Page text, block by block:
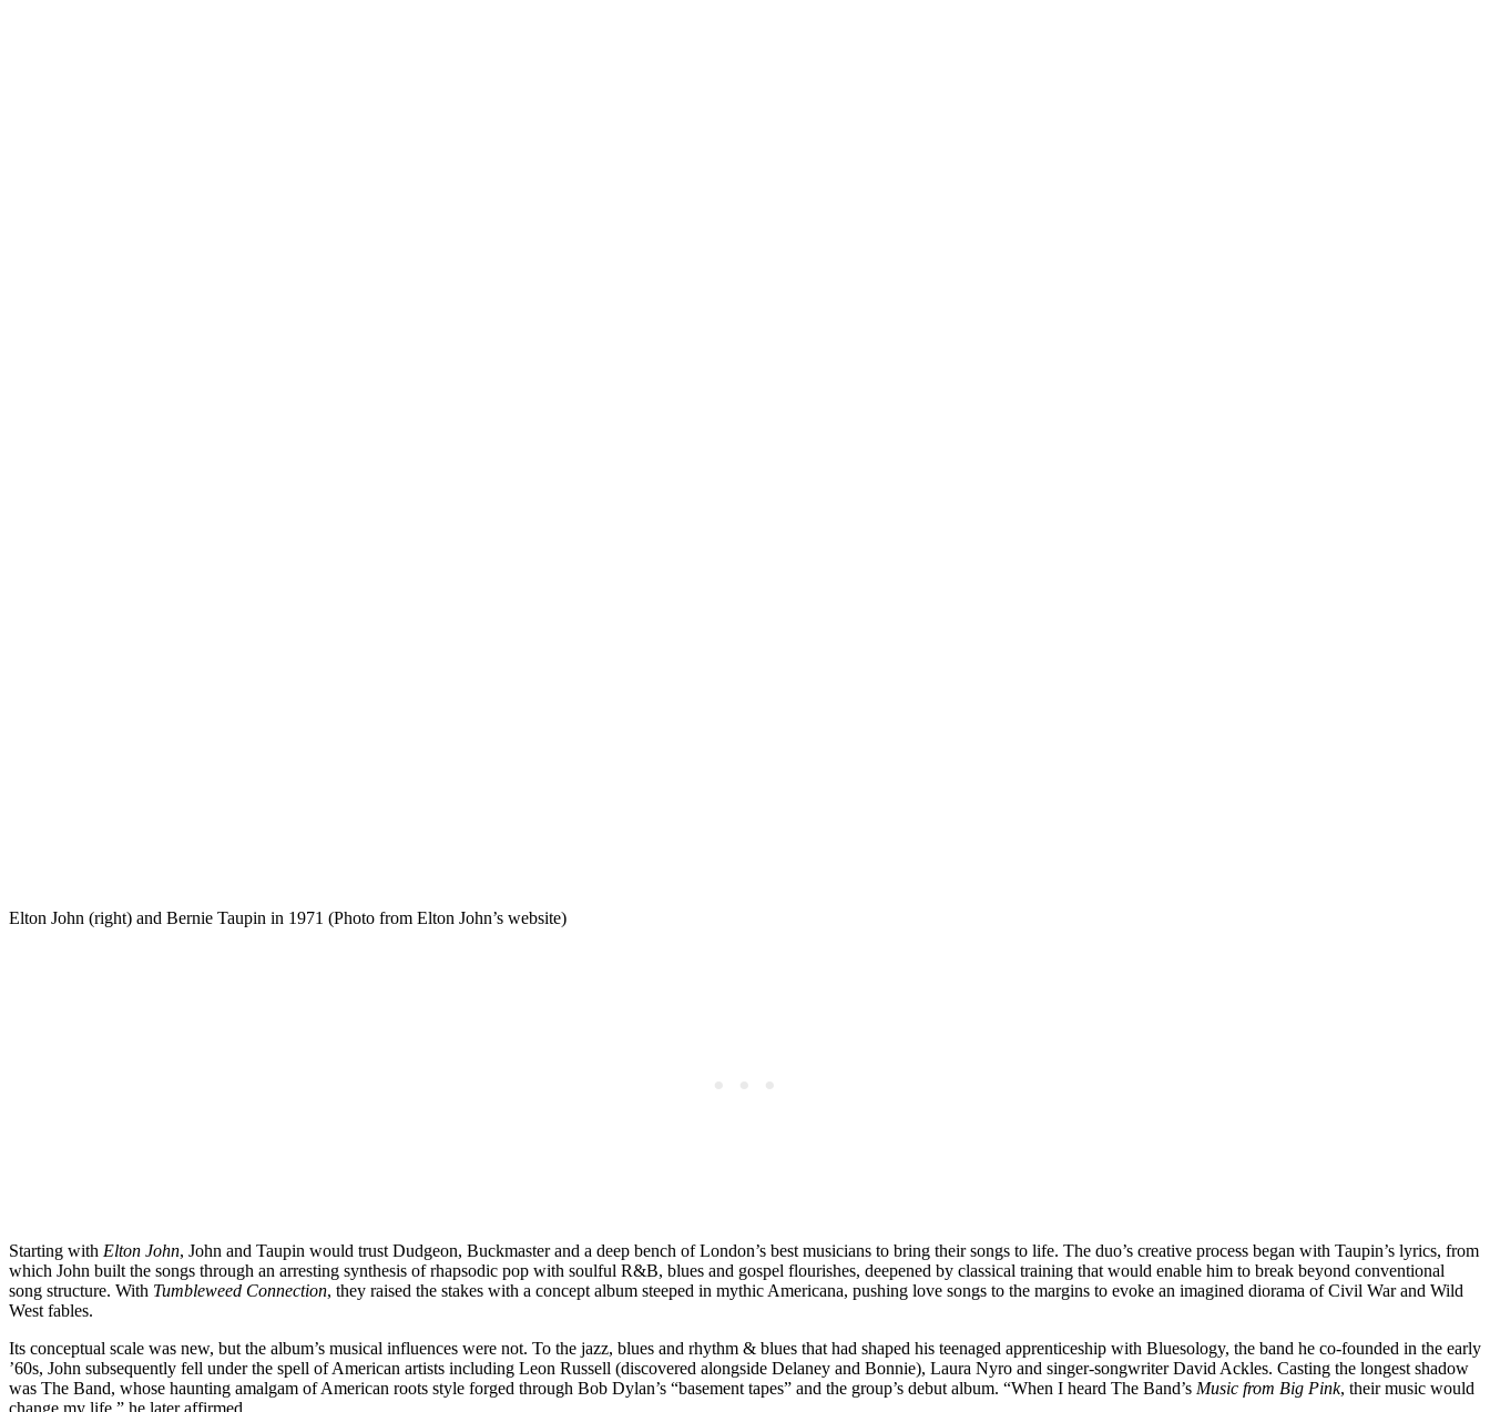
Elton John (right) and Bernie Taupin in 1971 (Photo from Elton John’s website)
Starting with Elton John, John and Taupin would trust Dudgeon, Buckmaster and a deep bench of London’s best musicians to bring their songs to life. The duo’s creative process began with Taupin’s lyrics, from
which John built the songs through an arresting synthesis of rhapsodic pop with soulful R&B, blues and gospel flourishes, deepened by classical training that would enable him to break beyond conventional
song structure. With Tumbleweed Connection, they raised the stakes with a concept album steeped in mythic Americana, pushing love songs to the margins to evoke an imagined diorama of Civil War and Wild
West fables.
Its conceptual scale was new, but the album’s musical influences were not. To the jazz, blues and rhythm & blues that had shaped his teenaged apprenticeship with Bluesology, the band he co-founded in the early
’60s, John subsequently fell under the spell of American artists including Leon Russell (discovered alongside Delaney and Bonnie), Laura Nyro and singer-songwriter David Ackles. Casting the longest shadow
was The Band, whose haunting amalgam of American roots style forged through Bob Dylan’s “basement tapes” and the group’s debut album. “When I heard The Band’s Music from Big Pink, their music would
change my life,” he later affirmed.